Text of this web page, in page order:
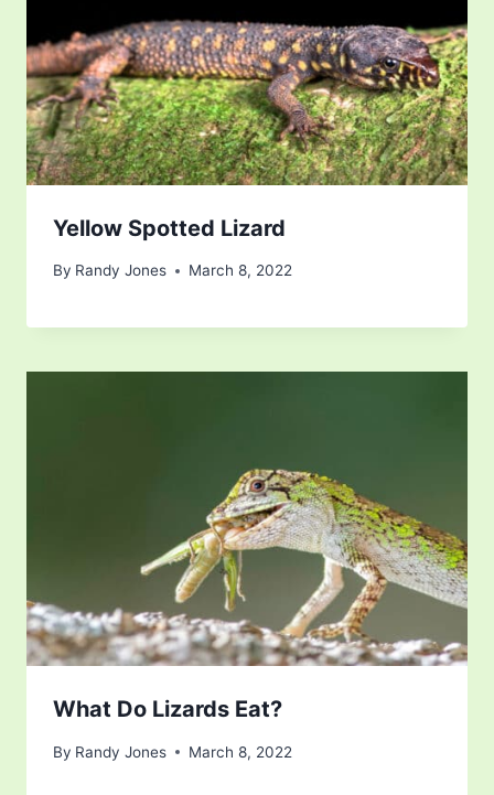
Yellow Spotted Lizard
By Randy Jones March 8, 2022
What Do Lizards Eat?
By Randy Jones March 8, 2022